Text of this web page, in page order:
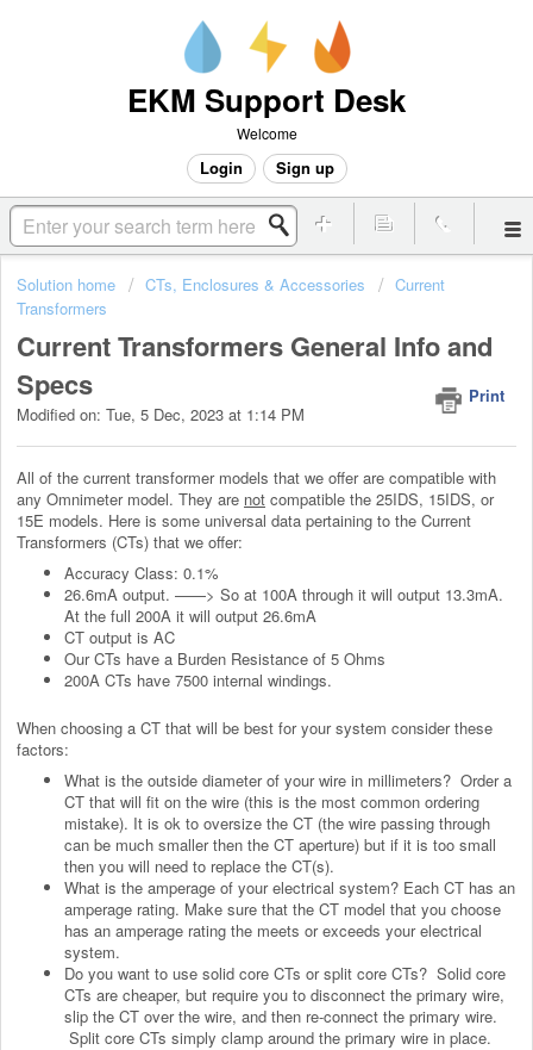
EKM Support Desk
Welcome
Login Sign up
Solution home CTs, Enclosures & Accessories
Current
Transformers
Current Transformers General Info and
Specs
Print
Modified on: Tue, 5 Dec, 2023 at 1:14 PM
All of the current transformer models that we offer are compatible with
any Omnimeter model. They are not compatible the 25IDS, 15IDS, or
15E models. Here is some universal data pertaining to the Current
Transformers (CTs) that we offer:
Accuracy Class: 0.1%
26.6mA output. ——> So at 100A through it will output 13.3mA.
At the full 200A it will output 26.6mA
CT output is AC
Our CTs have a Burden Resistance of 5 Ohms
200A CTs have 7500 internal windings.
When choosing a CT that will be best for your system consider these
factors:
What is the outside diameter of your wire in millimeters? Order a
CT that will fit on the wire (this is the most common ordering
mistake). It is ok to oversize the CT (the wire passing through
can be much smaller then the CT aperture) but if it is too small
then you will need to replace the CT(s).
What is the amperage of your electrical system? Each CT has an
amperage rating. Make sure that the CT model that you choose
has an amperage rating the meets or exceeds your electrical
system.
Do you want to use solid core CTs or split core CTs? Solid core
CTs are cheaper, but require you to disconnect the primary wire,
slip the CT over the wire, and then re-connect the primary wire.
Split core CTs simply clamp around the primary wire in place.